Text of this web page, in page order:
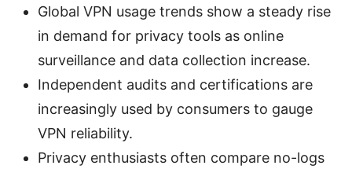
Global VPN usage trends show a steady rise
in demand for privacy tools as online
surveillance and data collection increase.
Independent audits and certifications are
increasingly used by consumers to gauge
VPN reliability.
Privacy enthusiasts often compare no-logs